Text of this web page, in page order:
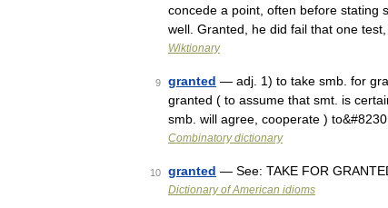
concede a point, often before stating
well. Granted, he did fail that one
Wiktionary
9 granted — adj. 1) to take smb. for
granted ( to assume that smt. is
smb. will agree, cooperate )
Combinatory dictionary
10 granted — See: TAKE FOR
Dictionary of American idioms